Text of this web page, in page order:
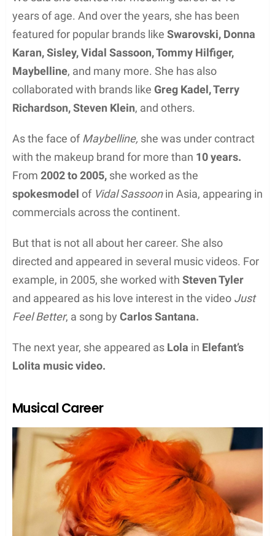
years of age. And over the years, she has been
featured for popular brands like Swarovski, Donna
Karan, Sisley, Vidal Sassoon, Tommy Hilfiger,
Maybelline, and many more. She has also
collaborated with brands like Greg Kadel, Terry
Richardson, Steven Klein, and others.
As the face of Maybelline, she was under contract
with the makeup brand for more than 10 years.
From 2002 to 2005, she worked as the
spokesmodel of Vidal Sassoonin Asia, appearing in
commercials across the continent.
But that is not all about her career. She also
directed and appeared in several music videos. For
example, in 2005, she worked with Steven Tyler
and appeared as his love interest in the video Just
Feel Better, a song by Carlos Santana.
The next year, she appeared as Lola in Elefant’s
Lolita music video.
Musical Career